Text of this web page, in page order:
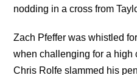
nodding in a cross from
Zach Pfeffer was whistled
when challenging for a high
Chris Rolfe slammed his